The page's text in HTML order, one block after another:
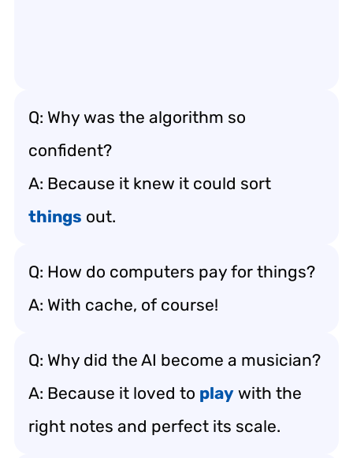
Q: Why was the algorithm so
confident?
A: Because it knew it could sort
things out.
Q: How do computers pay for things?
A: With cache, of course!
Q: Why did the AI become a musician?
A: Because it loved to play with the
right notes and perfect its scale.